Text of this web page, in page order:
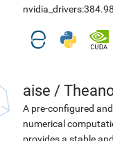
nvidia_drivers:384.98
aise /
A pre-configured
numerical